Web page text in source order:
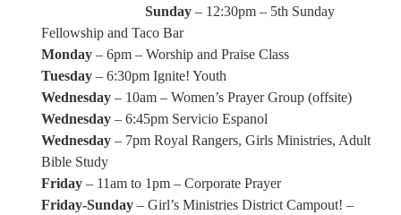
Sunday – 12:30pm – 5th Sunday
Fellowship and Taco Bar
Monday – 6pm – Worship and Praise Class
Tuesday – 6:30pm Ignite! Youth
Wednesday – 10am – Women’s Prayer Group (offsite)
Wednesday – 6:45pm Servicio Espanol
Wednesday – 7pm Royal Rangers, Girls Ministries, Adult
Bible Study
Friday – 11am to 1pm – Corporate Prayer
Friday-Sunday – Girl’s Ministries District Campout! –